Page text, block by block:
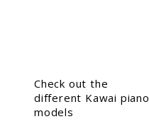
Check out the
different Kawai piano
models